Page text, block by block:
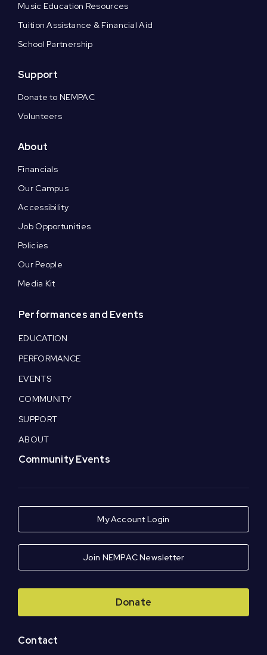
Music Education Resources
Tuition Assistance & Financial Aid
School Partnership
Support
Donate to NEMPAC
Volunteers
About
Financials
Our Campus
Accessibility
Job Opportunities
Policies
Our People
Media Kit
Performances and Events
EDUCATION
PERFORMANCE
EVENTS
COMMUNITY
SUPPORT
ABOUT
Community Events
My Account Login
Join NEMPAC Newsletter
Donate
Contact